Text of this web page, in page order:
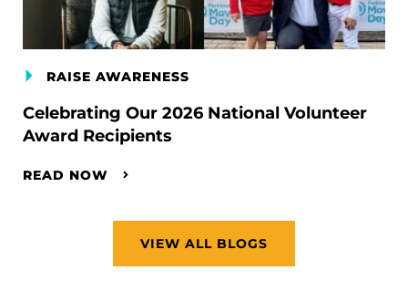
RAISE AWARENESS
Celebrating Our 2026 National Volunteer
Award Recipients
READ NOW
VIEW ALL BLOGS